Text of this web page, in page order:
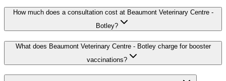
How much does a consultation cost at Beaumont Veterinary Centre -
Botley?
What does Beaumont Veterinary Centre - Botley charge for booster
vaccinations?